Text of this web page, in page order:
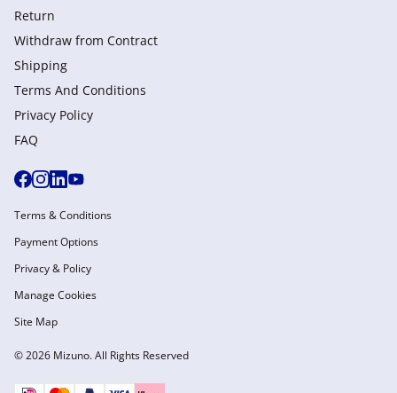
Return
Withdraw from Сontract
Shipping
Terms And Conditions
Privacy Policy
FAQ
© 2026 Mizuno. All Rights Reserved
Terms & Conditions
Payment Options
Privacy & Policy
Manage Cookies
Site Map